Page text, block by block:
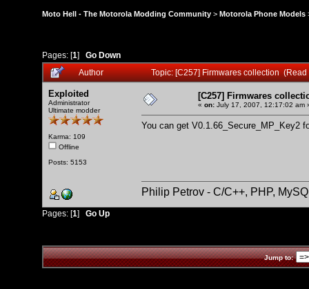
Moto Hell - The Motorola Modding Community > Motorola Phone Models
Pages: [1] Go Down
Author
Topic: [C257] Firmwares collection (Read
Exploited
Administrator
Ultimate modder
Karma: 109
Offline
Posts: 5153
[C257] Firmwares
« on: July 17, 2007, 12:17:02 am
You can get V0.1.66_Secure_MP_Key2
Philip Petrov - C/C++, PHP,
Pages: [1] Go Up
Jump to: